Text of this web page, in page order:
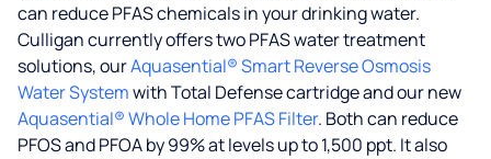
can reduce PFAS chemicals in your drinking water.
Culligan currently offers two PFAS water treatment
solutions, ourAquasential® Smart Reverse Osmosis
Water Systemwith Total Defense cartridge and our new
Aquasential® Whole Home PFAS Filter. Both can reduce
PFOS and PFOA by 99% at levels up to 1,500 ppt. It also